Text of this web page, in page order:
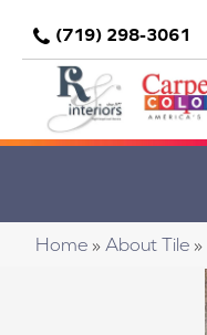
(719) 298-3061
Home » About Tile »